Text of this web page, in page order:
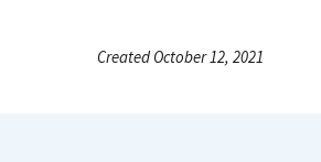
Created October 12, 2021